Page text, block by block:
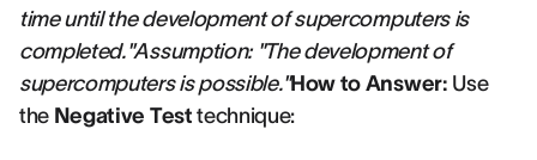
time until the development of supercomputers is
completed."Assumption: "The development of
supercomputers is possible."How to Answer: Use
the Negative Test technique: